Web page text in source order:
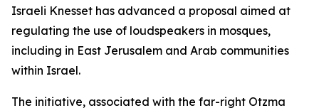
Israeli Knesset has advanced a proposal aimed at
regulating the use of loudspeakers in mosques,
including in East Jerusalem and Arab communities
within Israel.
The initiative, associated with the far-right Otzma